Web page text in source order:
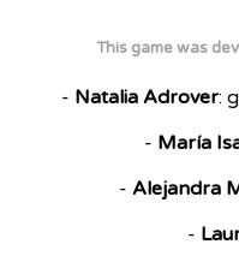
This game was
- Natalia Adrover:
- María
- Alejandra
-